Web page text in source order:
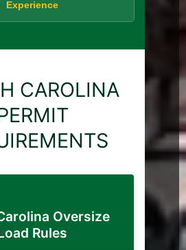
Experience
CAROLINA
Oversize
Rules